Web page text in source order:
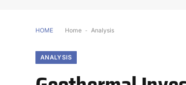
HOME Home - Analysis
ANALYSIS